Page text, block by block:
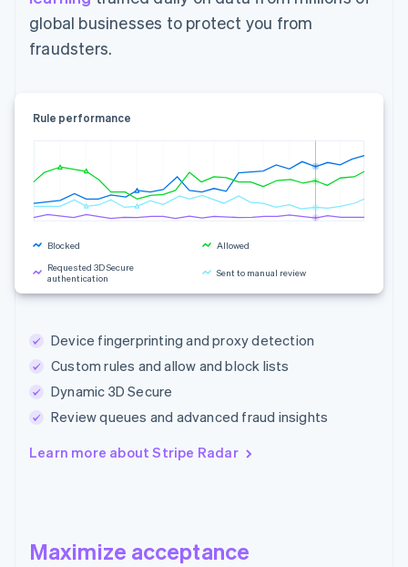
global businesses to protect you from
fraudsters.
Rule performance
Blocked
Allowed
Requested 3D Secure
authentication
Sent to manual review
Rule changes
Device fingerprinting and proxy detection
Custom rules and allow and block lists
Dynamic 3D Secure
Review queues and advanced fraud insights
Learn more about Stripe Radar
Maximize acceptance